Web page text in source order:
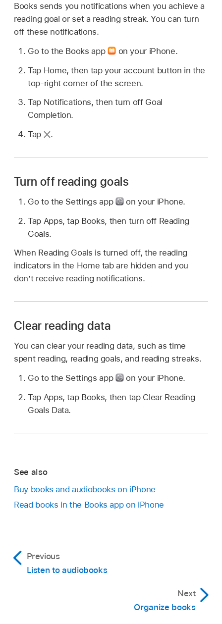
Books sends you notifications when you achieve a
reading goal or set a reading streak. You can turn
off these notifications.
Go to the Books app
on your iPhone.
Tap Home, then tap your account button in the
top-right corner of the screen.
Tap Notifications, then turn off Goal
Completion.
Tap
.
Turn off reading goals
Go to the Settings app
on your iPhone.
Tap Apps, tap Books, then turn off Reading
Goals.
When Reading Goals is turned off, the reading
indicators in the Home tab are hidden and you
don’t receive reading notifications.
Clear reading data
You can clear your reading data, such as time
spent reading, reading goals, and reading streaks.
Go to the Settings app
on your iPhone.
Tap Apps, tap Books, then tap Clear Reading
Goals Data.
See also
Buy books and audiobooks on iPhone
Read books in the Books app on iPhone
Previous
Listen to audiobooks
Next
Organize books